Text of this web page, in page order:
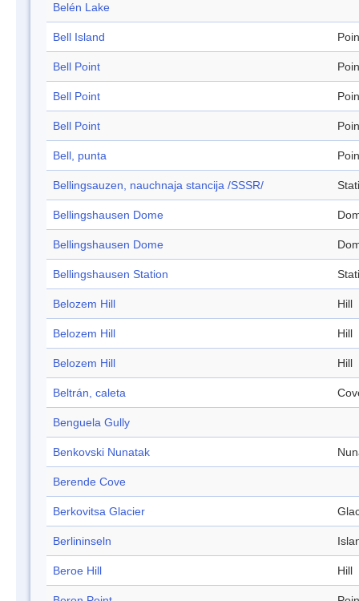
Belén Lake
Bell Island
Bell Point
Bell Point
Bell Point
Bell, punta
Bellingsauzen, nauchnaja stancija /SSSR/
Bellingshausen Dome
Bellingshausen Dome
Bellingshausen Station
Belozem Hill Hill
Belozem Hill Hill
Belozem Hill Hill
Beltrán, caleta
Benguela Gully
Benkovski Nunatak
Berende Cove
Berkovitsa Glacier
Berlininseln
Beroe Hill Hill